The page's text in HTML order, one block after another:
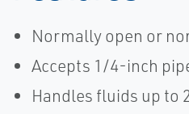
Normally open or
Accepts 1/4-inch
Handles fluids up to